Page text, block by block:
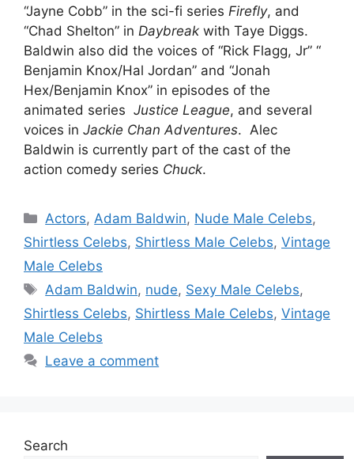
“Jayne Cobb” in the sci-fi series Firefly, and
“Chad Shelton” in Daybreak with Taye Diggs.
Baldwin also did the voices of “Rick Flagg, Jr” “
Benjamin Knox/Hal Jordan” and “Jonah
Hex/Benjamin Knox” in episodes of the
animated series Justice League, and several
voices in Jackie Chan Adventures. Alec
Baldwin is currently part of the cast of the
action comedy series Chuck.
Categories
Actors, Adam Baldwin, Nude Male Celebs,
Shirtless Celebs, Shirtless Male Celebs, Vintage
Male Celebs
Tags
Adam Baldwin, nude, Sexy Male Celebs,
Shirtless Celebs, Shirtless Male Celebs, Vintage
Male Celebs
Leave a comment
Search